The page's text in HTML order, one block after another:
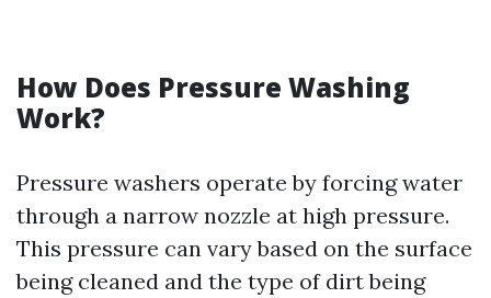
How Does Pressure Washing
Work?
Pressure washers operate by forcing water
through a narrow nozzle at high pressure.
This pressure can vary based on the surface
being cleaned and the type of dirt being